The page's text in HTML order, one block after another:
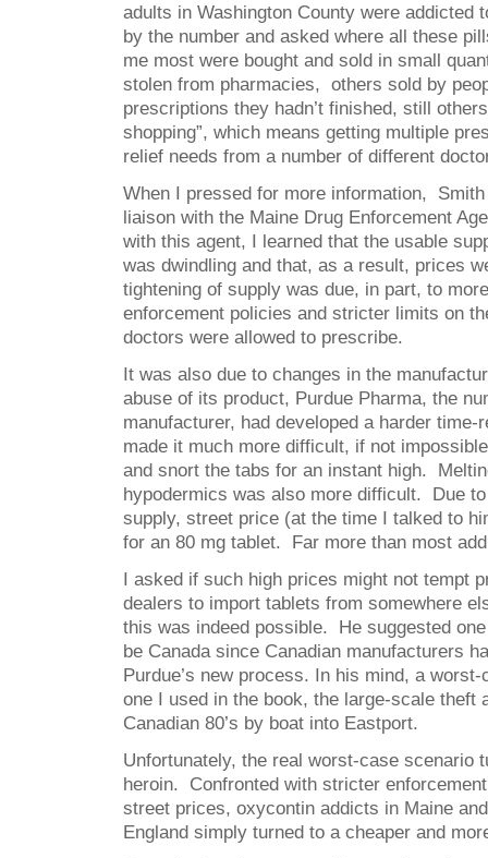
adults in Washington County were addicted
by the number and asked where all these
me most were bought and sold in small
stolen from pharmacies, others sold by
prescriptions they hadn’t finished, still
shopping”, which means getting multiple
relief needs from a number of different
When I pressed for more information,
liaison with the Maine Drug Enforcement
with this agent, I learned that the usable
was dwindling and that, as a result, prices
tightening of supply was due, in part, to
enforcement policies and stricter limits on
doctors were allowed to prescribe.
It was also due to changes in the
abuse of its product, Purdue Pharma, the
manufacturer, had developed a harder time-
made it much more difficult, if not
and snort the tabs for an instant high.
hypodermics was also more difficult. Due
supply, street price (at the time I talked to
for an 80 mg tablet. Far more than most
I asked if such high prices might not tempt
dealers to import tablets from somewhere
this was indeed possible. He suggested
be Canada since Canadian manufacturers
Purdue’s new process. In his mind, a
one I used in the book, the large-scale theft
Canadian 80’s by boat into Eastport.
Unfortunately, the real worst-case scenario
heroin. Confronted with stricter
street prices, oxycontin addicts in Maine
England simply turned to a cheaper and